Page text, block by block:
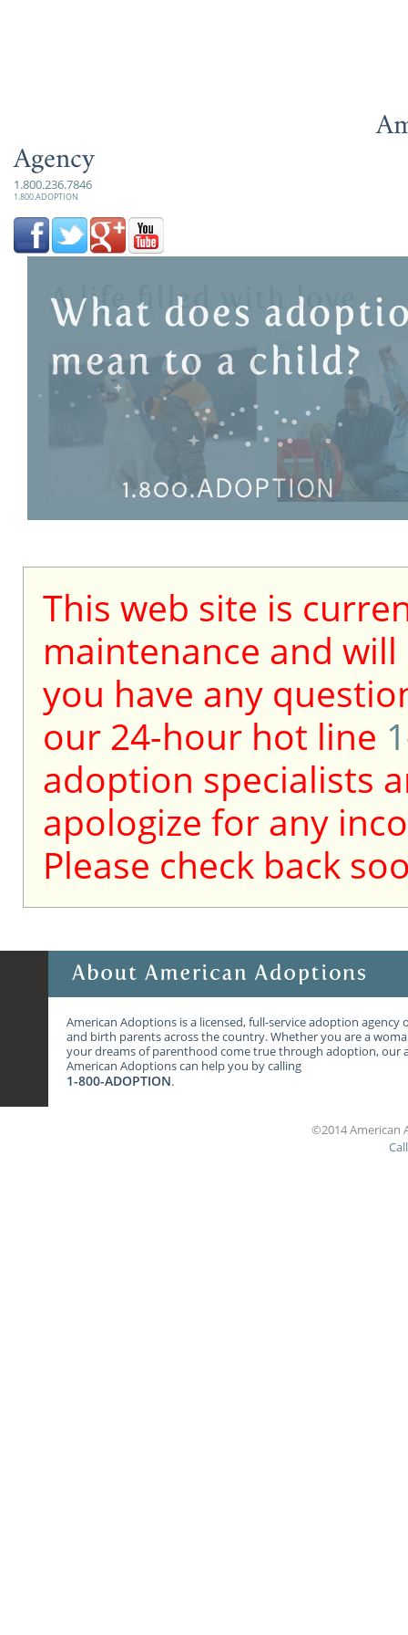
Agency
1.800.236.7846
1.800.ADOPTION
This web site is
maintenance and
you have any
our 24-hour hot line
adoption specialists
apologize for any
Please check back
American Adoptions is a licensed, full-service adoption
and birth parents across the country. Whether you are a
your dreams of parenthood come true through adoption, our
American Adoptions can help you by calling
1-800-ADOPTION.
©2014 American